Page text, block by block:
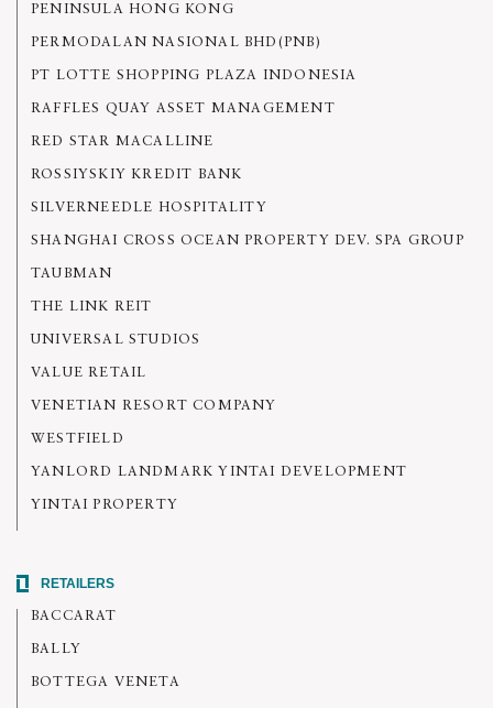
PENINSULA HONG KONG
PERMODALAN NASIONAL BHD(PNB)
PT LOTTE SHOPPING PLAZA INDONESIA
RAFFLES QUAY ASSET MANAGEMENT
RED STAR MACALLINE
ROSSIYSKIY KREDIT BANK
SILVERNEEDLE HOSPITALITY
SHANGHAI CROSS OCEAN PROPERTY DEV. SPA GROUP
TAUBMAN
THE LINK REIT
UNIVERSAL STUDIOS
VALUE RETAIL
VENETIAN RESORT COMPANY
WESTFIELD
YANLORD LANDMARK YINTAI DEVELOPMENT
YINTAI PROPERTY
RETAILERS
BACCARAT
BALLY
BOTTEGA VENETA